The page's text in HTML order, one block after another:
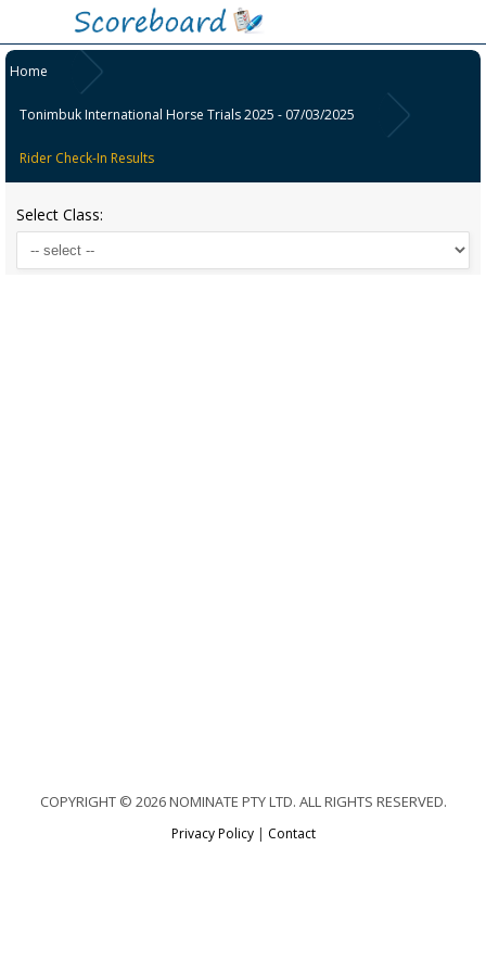
Home
Tonimbuk International Horse Trials 2025 - 07/03/2025
Rider Check-In Results
Select Class:
COPYRIGHT © 2026 NOMINATE PTY LTD. ALL RIGHTS RESERVED.
Privacy Policy| Contact